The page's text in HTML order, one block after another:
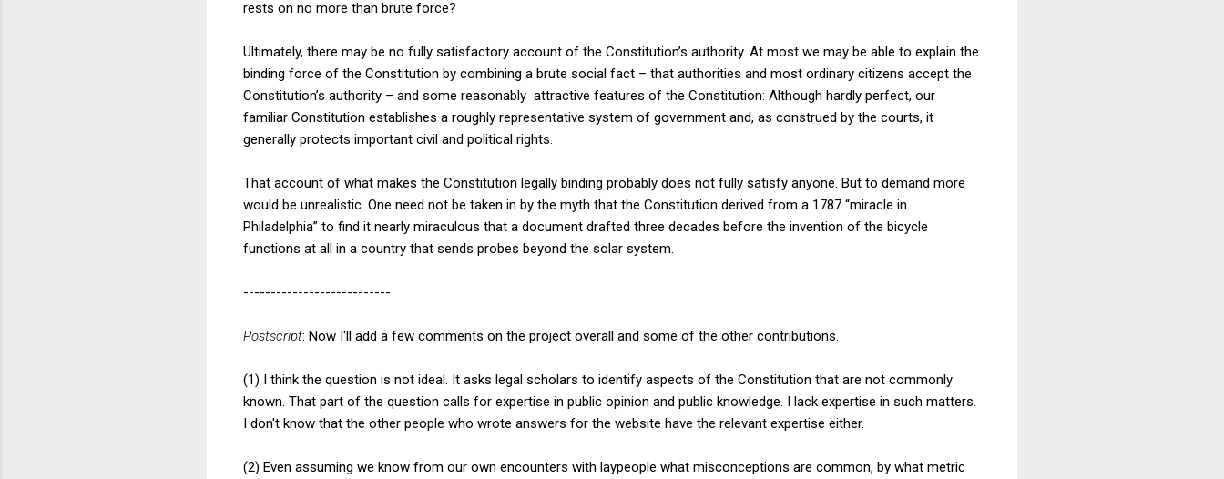
rests on no more than brute force?
Ultimately, there may be no fully satisfactory account of the Constitution’s authority. At most we may be able to explain the
binding force of the Constitution by combining a brute social fact – that authorities and most ordinary citizens accept the
Constitution’s authority – and some reasonably attractive features of the Constitution: Although hardly perfect, our
familiar Constitution establishes a roughly representative system of government and, as construed by the courts, it
generally protects important civil and political rights.
That account of what makes the Constitution legally binding probably does not fully satisfy anyone. But to demand more
would be unrealistic. One need not be taken in by the myth that the Constitution derived from a 1787 “miracle in
Philadelphia” to find it nearly miraculous that a document drafted three decades before the invention of the bicycle
functions at all in a country that sends probes beyond the solar system.
---------------------------
Postscript: Now I'll add a few comments on the project overall and some of the other contributions.
(1) I think the question is not ideal. It asks legal scholars to identify aspects of the Constitution that are not commonly
known. That part of the question calls for expertise in public opinion and public knowledge. I lack expertise in such matters.
I don't know that the other people who wrote answers for the website have the relevant expertise either.
(2) Even assuming we know from our own encounters with laypeople what misconceptions are common, by what metric